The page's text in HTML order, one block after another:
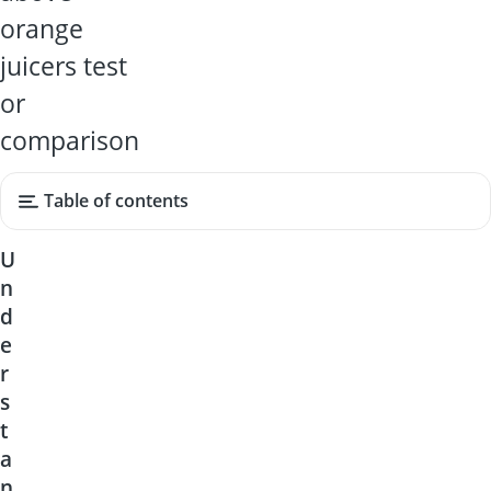
orange
juicers test
or
comparison
Table of contents
U
n
d
e
r
s
t
a